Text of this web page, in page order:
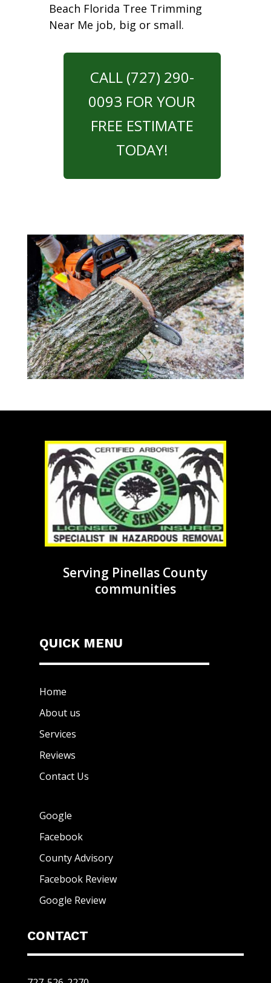
Beach Florida Tree Trimming
Near Me job, big or small.
CALL (727) 290-
0093 FOR YOUR
FREE ESTIMATE
TODAY!
Serving Pinellas County
communities
QUICK MENU
Home
About us
Services
Reviews
Contact Us
Google
Facebook
County Advisory
Facebook Review
Google Review
CONTACT